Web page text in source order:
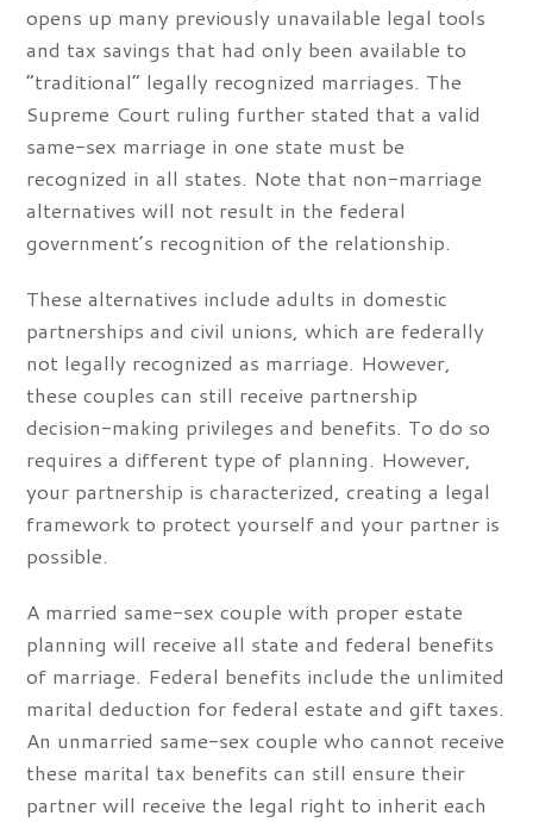
opens up many previously unavailable legal tools
and tax savings that had only been available to
“traditional” legally recognized marriages. The
Supreme Court ruling further stated that a valid
same-sex marriage in one state must be
recognized in all states. Note that non-marriage
alternatives will not result in the federal
government’s recognition of the relationship.
These alternatives include adults in domestic
partnerships and civil unions, which are federally
not legally recognized as marriage. However,
these couples can still receive partnership
decision-making privileges and benefits. To do so
requires a different type of planning. However,
your partnership is characterized, creating a legal
framework to protect yourself and your partner is
possible.
A married same-sex couple with proper estate
planning will receive all state and federal benefits
of marriage. Federal benefits include the unlimited
marital deduction for federal estate and gift taxes.
An unmarried same-sex couple who cannot receive
these marital tax benefits can still ensure their
partner will receive the legal right to inherit each